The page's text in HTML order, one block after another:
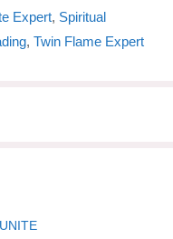
Expert, Spiritual
, Twin Flame Expert